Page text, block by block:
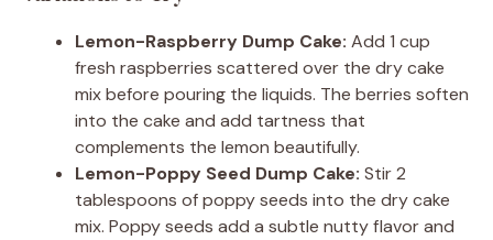
Lemon-Raspberry Dump Cake: Add 1 cup
fresh raspberries scattered over the dry cake
mix before pouring the liquids. The berries soften
into the cake and add tartness that
complements the lemon beautifully.
Lemon-Poppy Seed Dump Cake: Stir 2
tablespoons of poppy seeds into the dry cake
mix. Poppy seeds add a subtle nutty flavor and